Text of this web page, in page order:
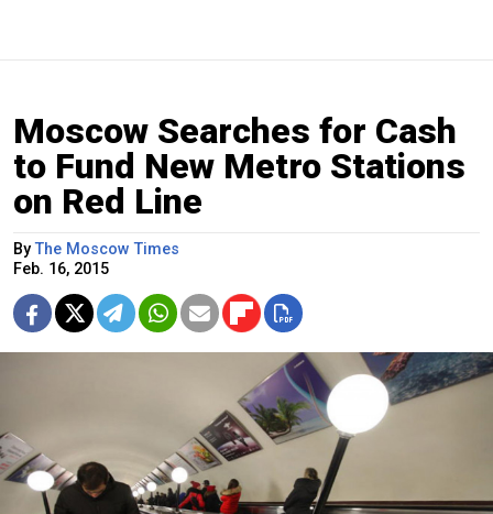
Moscow Searches for Cash
to Fund New Metro Stations
on Red Line
ByThe Moscow Times
Feb. 16, 2015